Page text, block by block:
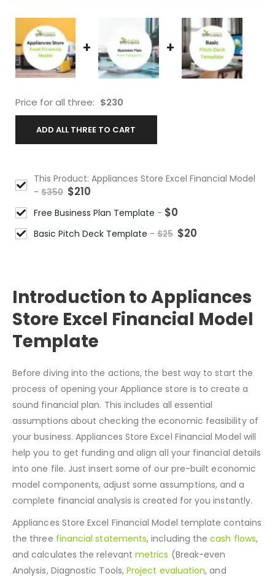
+ +
Price for all three: $230
ADD ALL THREE TO CART
This Product: Appliances Store Excel Financial Model
- $350 $210
Free Business Plan Template - $0
Basic Pitch Deck Template - $25 $20
Introduction to Appliances
Store Excel Financial Model
Template
Before diving into the actions, the best way to start the
process of opening your Appliance store is to create a
sound financial plan. This includes all essential
assumptions about checking the economic feasibility of
your business. Appliances Store Excel Financial Model will
help you to get funding and align all your financial details
into one file. Just insert some of our pre-built economic
complete financial analysis is created for you instantly.
Appliances Store Excel Financial Model template contains
the threefinancial statements, including thecash flows